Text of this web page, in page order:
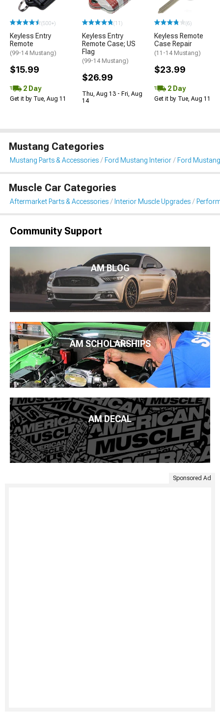
(500+)
Keyless Entry
Remote
(99-14 Mustang)
$15.99
2 Day
Get it by Tue, Aug 11
(11)
Keyless Entry
Remote Case; US
Flag
(99-14 Mustang)
$26.99
Thu, Aug 13 - Fri, Aug
14
(6)
Keyless Remote
Case Repair
(11-14 Mustang)
$23.99
2 Day
Get it by Tue, Aug 11
Mustang Categories
Mustang Parts & Accessories Ford Mustang Interior Ford
Muscle Car Categories
Aftermarket Parts & Accessories Interior Muscle Upgrades
Community Support
AM BLOG
AM SCHOLARSHIPS
AM DECAL
Sponsored Ad